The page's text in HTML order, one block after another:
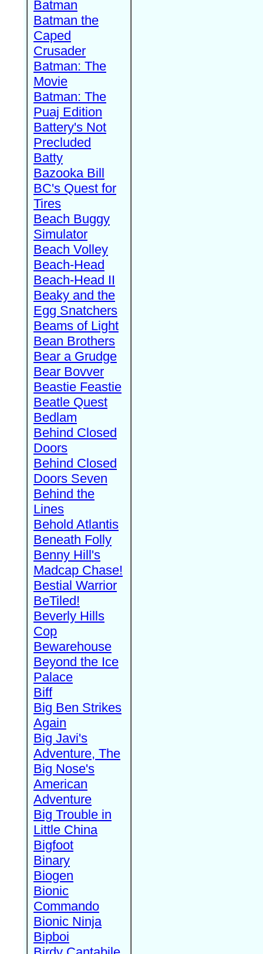
Batman
Batman the
Caped
Crusader
Batman: The
Movie
Batman: The
Puaj Edition
Battery's Not
Precluded
Batty
Bazooka Bill
BC's Quest for
Tires
Beach Buggy
Simulator
Beach Volley
Beach-Head
Beach-Head II
Beaky and the
Egg Snatchers
Beams of Light
Bean Brothers
Bear a Grudge
Bear Bovver
Beastie Feastie
Beatle Quest
Bedlam
Behind Closed
Doors
Behind Closed
Doors Seven
Behind the
Lines
Behold Atlantis
Beneath Folly
Benny Hill's
Madcap Chase!
Bestial Warrior
BeTiled!
Beverly Hills
Cop
Bewarehouse
Beyond the Ice
Palace
Biff
Big Ben Strikes
Again
Big Javi's
Adventure, The
Big Nose's
American
Adventure
Big Trouble in
Little China
Bigfoot
Binary
Biogen
Bionic
Commando
Bionic Ninja
Bipboi